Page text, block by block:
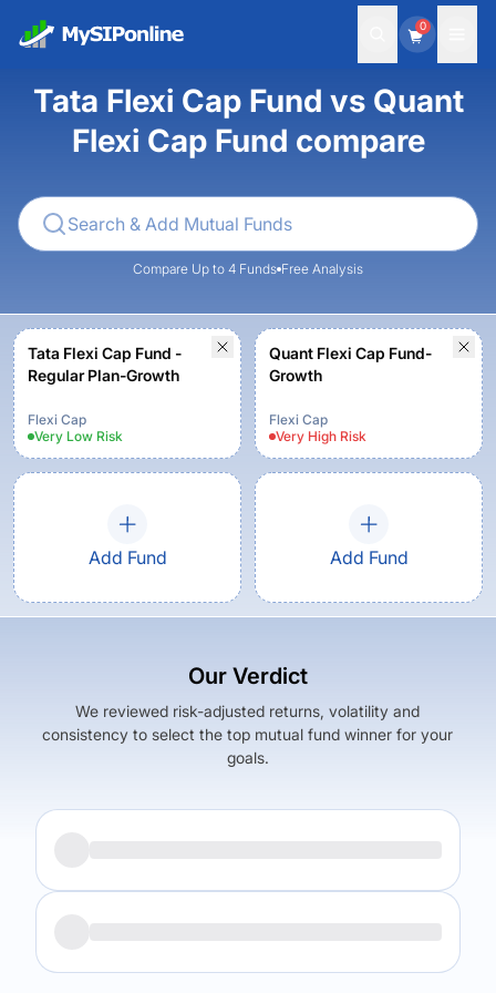
0
Tata Flexi Cap Fund vs Quant
Flexi Cap Fund compare
Compare Up to 4 Funds Free Analysis
Tata Flexi Cap Fund -
Regular Plan-Growth
Flexi Cap
Very Low Risk
Quant Flexi Cap Fund-
Growth
Flexi Cap
Very High Risk
Add Fund Add Fund
Our Verdict
We reviewed risk-adjusted returns, volatility and
consistency to select the top mutual fund winner for your
goals.